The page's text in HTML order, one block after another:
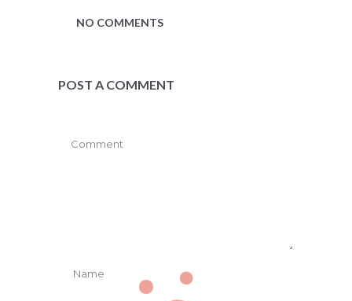
NO COMMENTS
POST A COMMENT